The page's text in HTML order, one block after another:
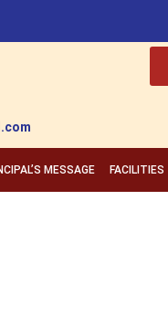
MESSAGE FACILITIES